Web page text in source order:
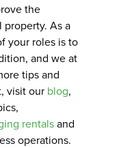
the
property. As a
your roles is to
and we at
tips and
visit our blog,
rentalsand
operations.